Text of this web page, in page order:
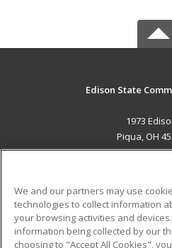
Edison State
1973
Piqua, OH
ADDITIONAL
Military
We and our partners may use
technologies to collect information
your browsing activities and
information being collected by our
choosing to "Accept All Cookies",